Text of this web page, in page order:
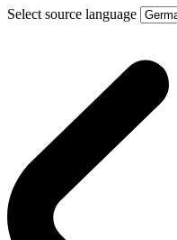
Select source language